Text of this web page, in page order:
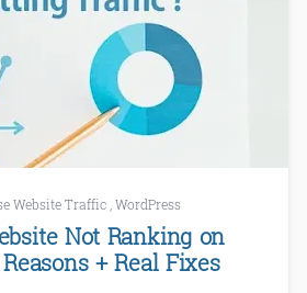
Website Traffic WordPress
Not Ranking on
+ Real Fixes